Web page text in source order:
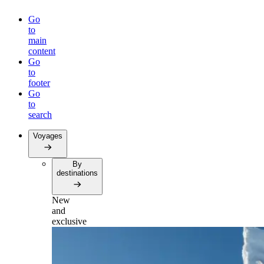
Go
to
main
content
Go
to
footer
Go
to
search
Voyages
By
destinations
New
and
exclusive